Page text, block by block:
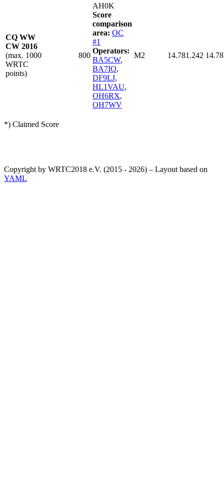
CQ WW
CW 2016
(max. 1000
WRTC
points)
800
AH0K
Score
comparison
area: OC
#1
Operators:
BA5CW,
BA7IO,
DF9LJ,
HL1VAU,
OH6RX,
OH7WV
M2 14.781.242
*) Claimed Score
Copyright by WRTC2018 e.V. (2015 - 2026) – Layout based on
YAML